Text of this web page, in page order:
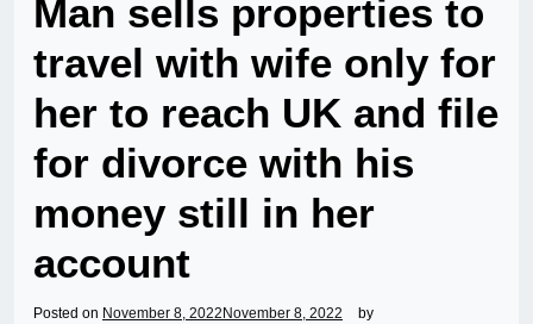
Man sells properties to
travel with wife only for
her to reach UK and file
for divorce with his
money still in her
account
Posted on November 8, 2022 November 8, 2022
by